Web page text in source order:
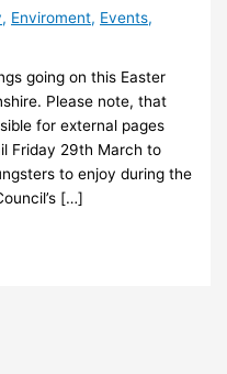
, Enviroment, Events,
going on this Easter
Please note, that
for external pages
Friday 29th March to
to enjoy during the
[…]